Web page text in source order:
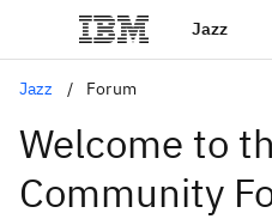
Jazz
Jazz Forum
Welcome to
Community